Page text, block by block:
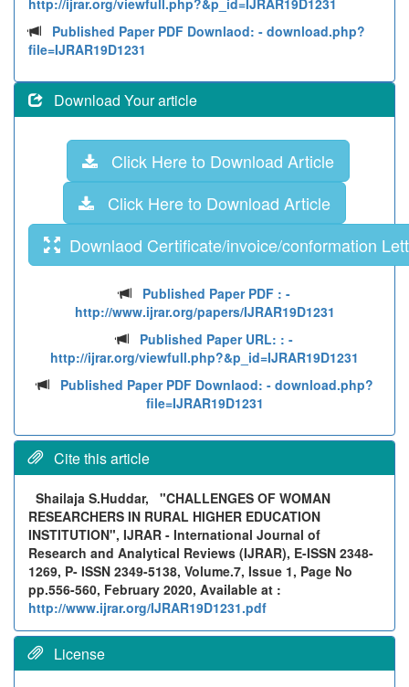
http://ijrar.org/viewfull.php?&p_id=IJRAR19D1231
Published Paper PDF Downlaod: - download.php?
file=IJRAR19D1231
Download Your article
Click Here to Download Article
Click Here to Download Article
Downlaod Certificate/invoice/conformation
Published Paper PDF : -
http://www.ijrar.org/papers/IJRAR19D1231
Published Paper URL: : -
http://ijrar.org/viewfull.php?&p_id=IJRAR19D1231
Published Paper PDF Downlaod: - download.php?
file=IJRAR19D1231
Cite this article
Shailaja S.Huddar, "CHALLENGES OF WOMAN
RESEARCHERS IN RURAL HIGHER EDUCATION
INSTITUTION", IJRAR - International Journal of
Research and Analytical Reviews (IJRAR), E-ISSN 2348-
1269, P- ISSN 2349-5138, Volume.7, Issue 1, Page No
pp.556-560, February 2020, Available at :
http://www.ijrar.org/IJRAR19D1231.pdf
License